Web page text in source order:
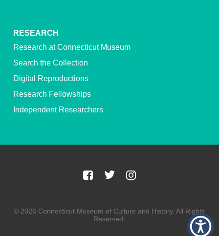
RESEARCH
Research at Connecticut Museum
Search the Collection
Digital Reproductions
Research Fellowships
Independent Researchers
© 2026 Connecticut Museum of Culture and History. All Rights
Reserved.